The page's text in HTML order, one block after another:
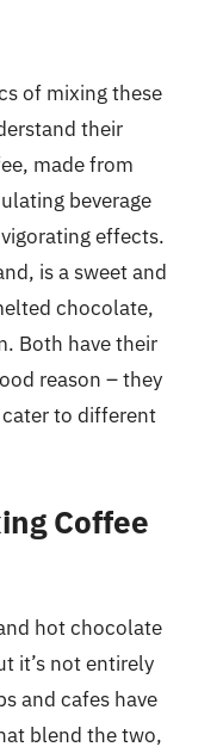
of mixing these
their
made from
beverage
effects.
is a sweet and
chocolate,
Both have their
reason – they
to different
Coffee
hot chocolate
it’s not entirely
and cafes have
blend the two,